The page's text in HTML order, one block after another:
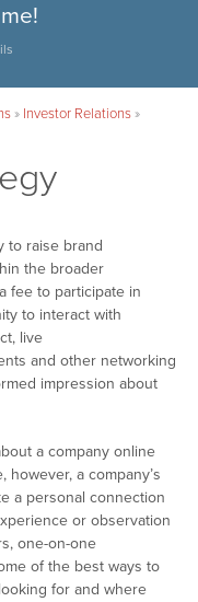
» Investor Relations»
to raise brand
the broader
fee to participate in
to interact with
live
and other networking
impression about
a company online
however, a company’s
a personal connection
or observation
one-on-one
of the best ways to
for and where